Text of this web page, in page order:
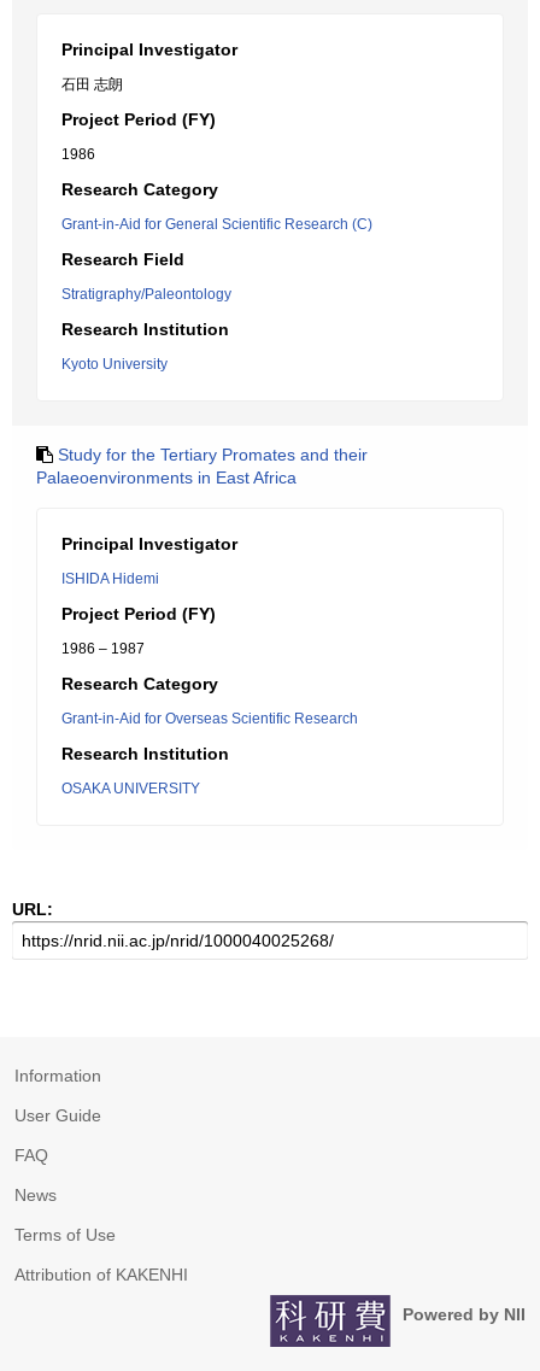
Principal Investigator
石田 志朗
Project Period (FY)
1986
Research Category
Grant-in-Aid for General Scientific Research (C)
Research Field
Stratigraphy/Paleontology
Research Institution
Kyoto University
Study for the Tertiary Promates and their
Palaeoenvironments in East Africa
Principal Investigator
ISHIDA Hidemi
Project Period (FY)
1986 – 1987
Research Category
Grant-in-Aid for Overseas Scientific Research
Research Institution
OSAKA UNIVERSITY
URL:
Information
User Guide
FAQ
News
Terms of Use
Attribution of KAKENHI
Powered by NII